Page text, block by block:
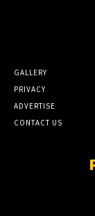
GALLERY
PRIVACY
ADVERTISE
CONTACT US